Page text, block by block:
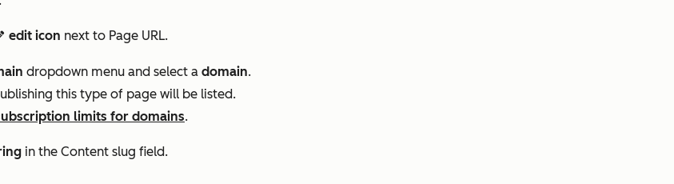
edit icon next to Page URL.
dropdown menu and select a domain.
this type of page will be listed.
limits for domains.
in the Content slug field.